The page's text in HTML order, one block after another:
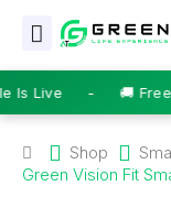
Is Live 🚚
Shop
Green Vision Fit